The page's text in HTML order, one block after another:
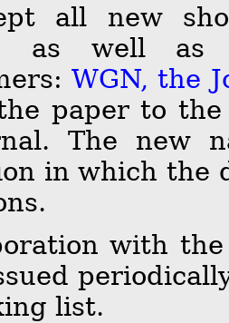
all new
as well as
WGN, the
paper to
The new
in which the
with
list.